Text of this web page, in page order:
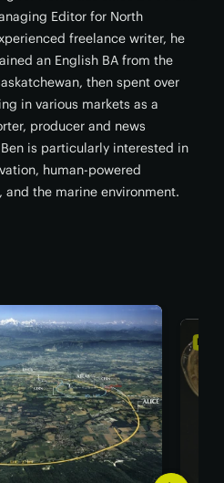
Editor for North
freelance writer, he
an English BA from the
then spent over
in various markets as a
producer and news
is particularly interested in
human-powered
and the marine environment.